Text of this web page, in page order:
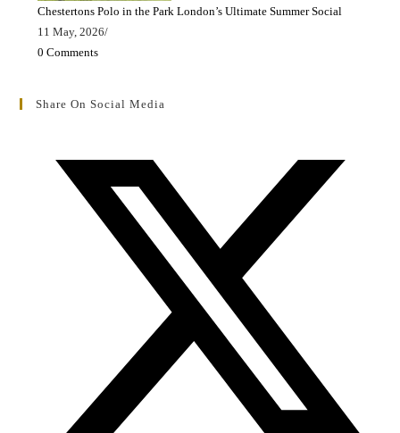
Chestertons Polo in the Park London’s Ultimate Summer Social
11 May, 2026/
0 Comments
Share On Social Media